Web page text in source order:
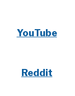
YouTube
Reddit